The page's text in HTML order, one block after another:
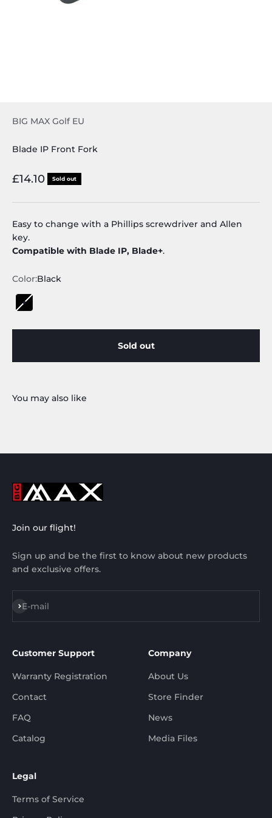
BIG MAX Golf EU
Blade IP Front Fork
Sale price
£14.10 Sold out
Easy to change with a Phillips screwdriver and Allen
key.
Compatible with Blade IP, Blade+.
Color:Black
Black
Sold out
Join our flight!
Sign up and be the first to know about new products
and exclusive offers.
E-mail
Subscribe
Customer Support
Warranty Registration
Contact
FAQ
Catalog
Company
About Us
Store Finder
News
Media Files
Legal
Terms of Service